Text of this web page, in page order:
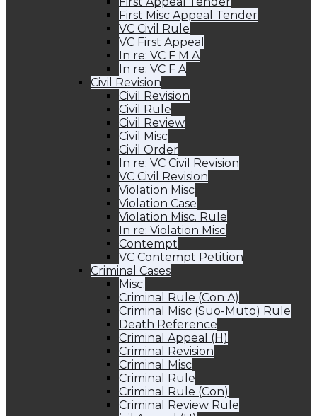
First Misc Appeal Tender
VC Civil Rule
VC First Appeal
In re: VC F M A
In re: VC F A
Civil Revision
Civil Revision
Civil Rule
Civil Review
Civil Misc
Civil Order
In re: VC Civil Revision
VC Civil Revision
Violation Misc
Violation Case
Violation Misc. Rule
In re: Violation Misc
Contempt
VC Contempt Petition
Criminal Cases
Misc.
Criminal Rule (Con A)
Criminal Misc (Suo-Muto) Rule
Death Reference
Criminal Appeal (H)
Criminal Revision
Criminal Misc
Criminal Rule
Criminal Rule (Con)
Criminal Review Rule